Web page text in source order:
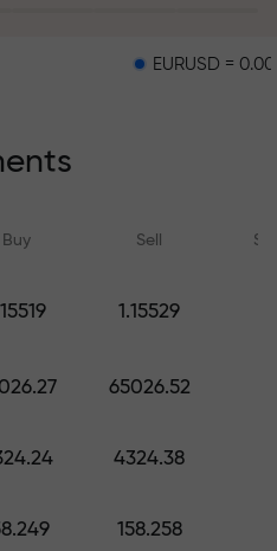
with peace
a bonus
your
the higher the
EURUSD = 0.00001
Buy Sell
1.15529
65026.52
4324.38
158.258